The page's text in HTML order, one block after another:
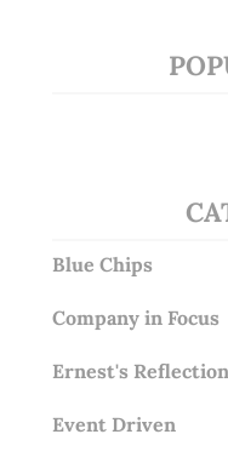
Blue Chips
Company in Focus
Ernest's
Event Driven